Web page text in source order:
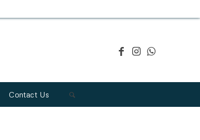
Contact Us